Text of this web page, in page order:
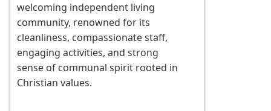
welcoming independent living
community, renowned for its
cleanliness, compassionate staff,
engaging activities, and strong
sense of communal spirit rooted in
Christian values.